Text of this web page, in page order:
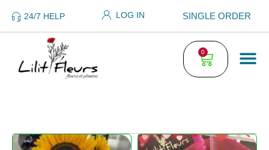
24/7 HELP LOG IN SINGLE ORDER
0